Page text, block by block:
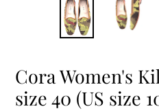
Cora Women's
size 40 (US size